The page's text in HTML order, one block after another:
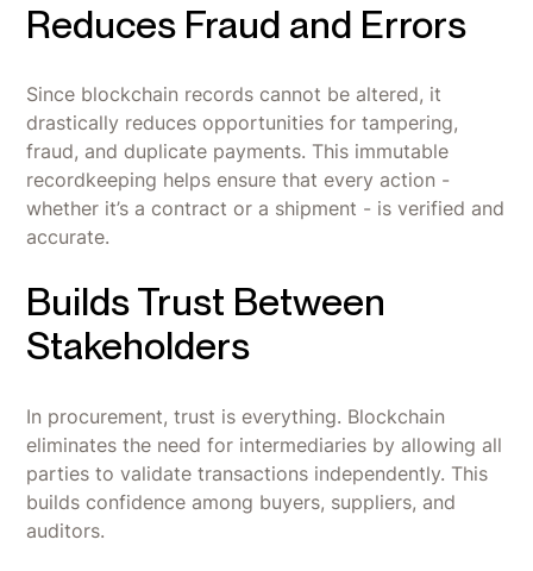
Reduces Fraud and Errors
Since blockchain records cannot be altered, it
drastically reduces opportunities for tampering,
fraud, and duplicate payments. This immutable
recordkeeping helps ensure that every action -
whether it’s a contract or a shipment - is verified and
accurate.
Builds Trust Between
Stakeholders
In procurement, trust is everything. Blockchain
eliminates the need for intermediaries by allowing all
parties to validate transactions independently. This
builds confidence among buyers, suppliers, and
auditors.